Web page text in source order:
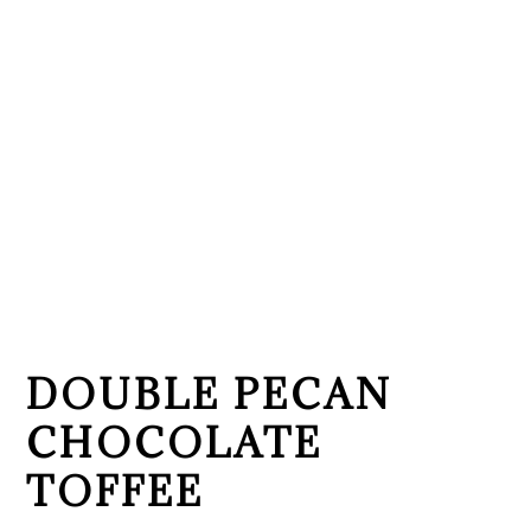
DOUBLE PECAN
CHOCOLATE
TOFFEE